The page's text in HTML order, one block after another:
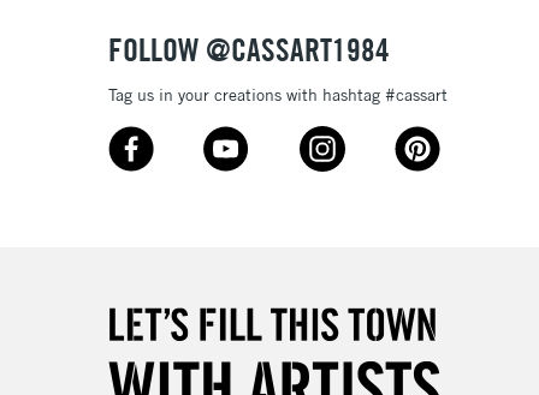
Up to €95
10am-6pm
Unavailable for
FOLLOW @CASSART1984
Tag us in your creations with hashtag #cassart